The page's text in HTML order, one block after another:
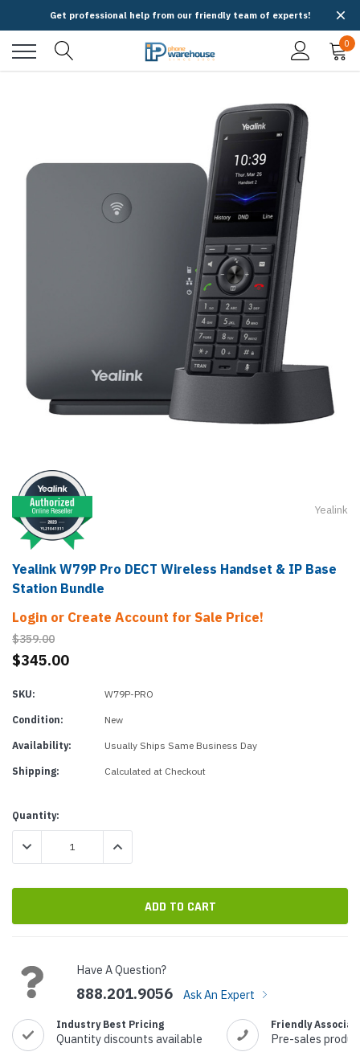
Get professional help from our friendly team of experts!
0
Yealink
Yealink W79P Pro DECT Wireless Handset & IP Base
Station Bundle
Login or Create Account for Sale Price!
$359.00
$345.00
SKU: W79P-PRO
Condition: New
Availability: Usually Ships Same Business Day
Shipping: Calculated at Checkout
Current
Stock:
Quantity:
DECREASE QUANTITY:INCREASE QUANTITY:
Have A Question?
888.201.9056 Ask An Expert
Industry Best Pricing
Quantity discounts available
Friendly
Pre-sales